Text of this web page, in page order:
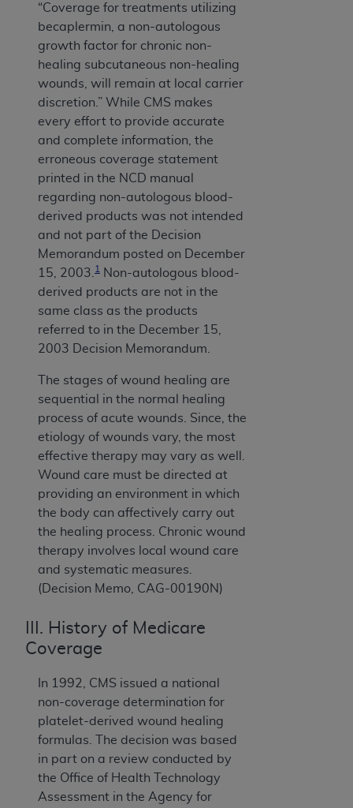
“Coverage for treatments utilizing
becaplermin, a non-autologous
growth factor for chronic non-
healing subcutaneous non-healing
wounds, will remain at local carrier
discretion.” While CMS makes
every effort to provide accurate
and complete information, the
erroneous coverage statement
printed in the NCD manual
regarding non-autologous blood-
derived products was not intended
and not part of the Decision
Memorandum posted on December
15, 2003. 1
Non-autologous blood-
derived products are not in the
same class as the products
referred to in the December 15,
2003 Decision Memorandum.
The stages of wound healing are
sequential in the normal healing
process of acute wounds. Since, the
etiology of wounds vary, the most
effective therapy may vary as well.
Wound care must be directed at
providing an environment in which
the body can affectively carry out
the healing process. Chronic wound
therapy involves local wound care
and systematic measures.
(Decision Memo, CAG-00190N)
III. History of Medicare
Coverage
In 1992, CMS issued a national
non-coverage determination for
platelet-derived wound healing
formulas. The decision was based
in part on a review conducted by
the Office of Health Technology
Assessment in the Agency for